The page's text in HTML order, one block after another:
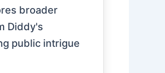
broader
Diddy's
public intrigue